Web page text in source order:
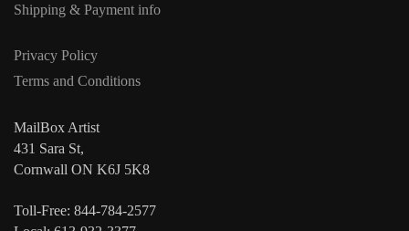
Shipping & Payment info
Privacy Policy
Terms and Conditions
MailBox Artist
431 Sara St,
Cornwall ON K6J 5K8
Toll-Free: 844-784-2577